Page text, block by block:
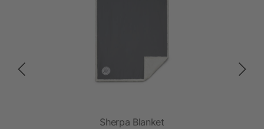
Sherpa Blanket